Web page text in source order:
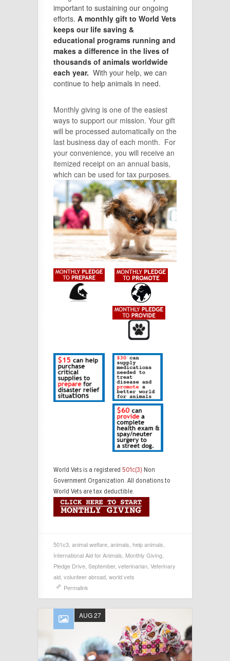
important to sustaining our ongoing
efforts. A monthly gift to World Vets
keeps our life saving &
educational programs running and
makes a difference in the lives of
thousands of animals worldwide
each year. With your help, we can
continue to help animals in need.
Monthly giving is one of the easiest
ways to support our mission. Your gift
will be processed automatically on the
last business day of each month. For
your convenience, you will receive an
itemized receipt on an annual basis,
which can be used for tax purposes.
World Vets is a registered 501c(3) Non
Government Organization. All donations to
World Vets are tax deductible.
501c3, animal welfare, animals, help animals,
International Aid for Animals, Monthly Giving,
Pledge Drive, September, veterinarian, Veterinary
aid, volunteer abroad, world vets
Permalink
AUG 27